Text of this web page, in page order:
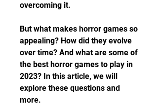
overcoming it.
But what makes horror games so
appealing? How did they evolve
over time? And what are some of
the best horror games to play in
2023? In this article, we will
explore these questions and
more.